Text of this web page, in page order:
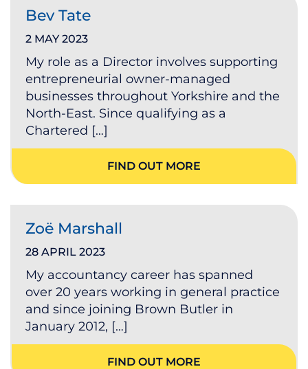
Bev Tate
2 MAY 2023
My role as a Director involves supporting
entrepreneurial owner-managed
businesses throughout Yorkshire and the
North-East. Since qualifying as a
Chartered […]
FIND OUT MORE
Zoë Marshall
28 APRIL 2023
My accountancy career has spanned
over 20 years working in general practice
and since joining Brown Butler in
January 2012, […]
FIND OUT MORE